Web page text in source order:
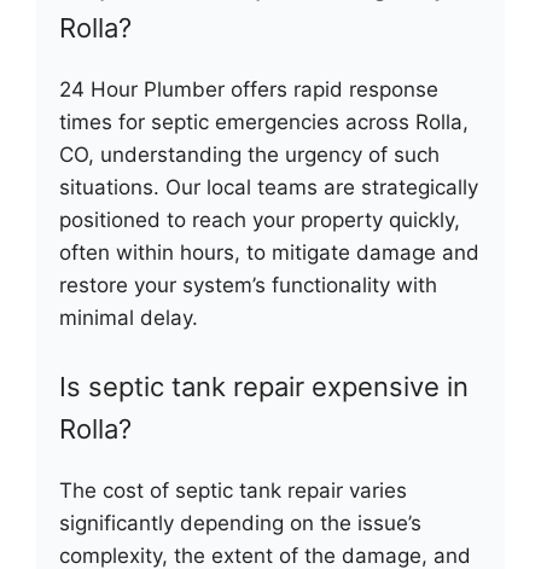
Rolla?
24 Hour Plumber offers rapid response
times for septic emergencies across Rolla,
CO, understanding the urgency of such
situations. Our local teams are strategically
positioned to reach your property quickly,
often within hours, to mitigate damage and
restore your system’s functionality with
minimal delay.
Is septic tank repair expensive in
Rolla?
The cost of septic tank repair varies
significantly depending on the issue’s
complexity, the extent of the damage, and